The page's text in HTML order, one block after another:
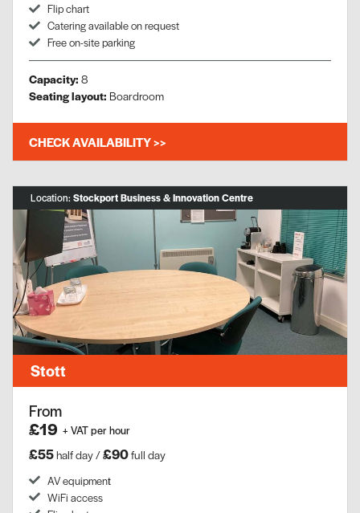
Flip chart
Catering available on request
Free on-site parking
Capacity: 8
Seating layout: Boardroom
CHECK AVAILABILITY >>
Location:Stockport Business & Innovation Centre
Stott
From
£19 + VAT per hour
£55half day /£90full day
AV equipment​
WiFi access